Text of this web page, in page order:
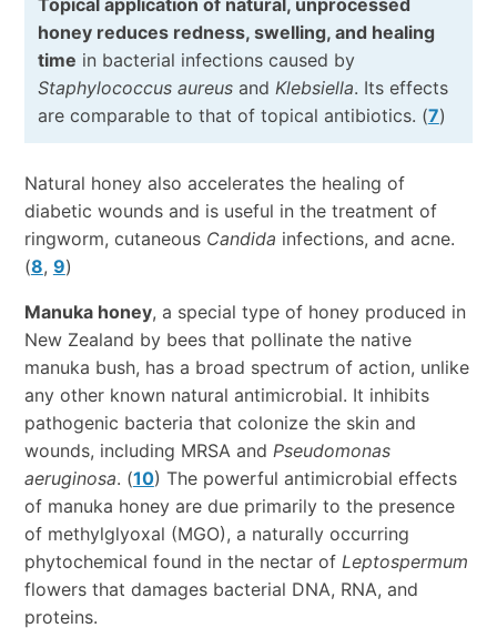
honey reduces redness, swelling, and healing
time in bacterial infections caused by
Staphylococcus aureusand Klebsiella. Its effects
are comparable to that of topical antibiotics. (7)
Natural honey also accelerates the healing of
diabetic wounds and is useful in the treatment of
ringworm, cutaneous Candida infections, and acne.
(8, 9)
Manuka honey, a special type of honey produced in
New Zealand by bees that pollinate the native
manuka bush, has a broad spectrum of action, unlike
any other known natural antimicrobial. It inhibits
pathogenic bacteria that colonize the skin and
wounds, including MRSA and Pseudomonas
aeruginosa. (10) The powerful antimicrobial effects
of manuka honey are due primarily to the presence
of methylglyoxal (MGO), a naturally occurring
phytochemical found in the nectar of Leptospermum
flowers that damages bacterial DNA, RNA, and
proteins.